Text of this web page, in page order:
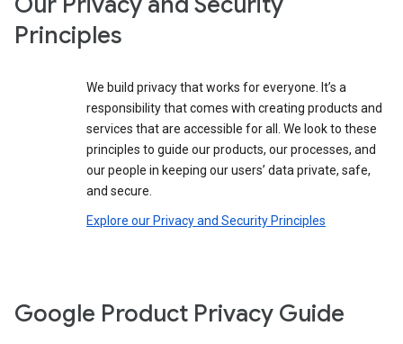
Principles
We build privacy that works for everyone. It’s a
responsibility that comes with creating products and
services that are accessible for all. We look to these
principles to guide our products, our processes, and
our people in keeping our users’ data private, safe,
and secure.
Explore our Privacy and Security Principles
Google Product Privacy Guide